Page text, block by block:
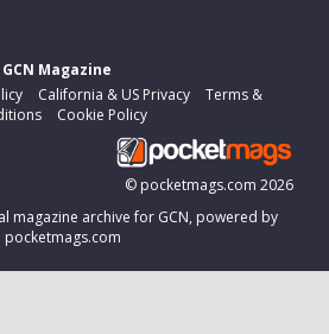
GCN Magazine
California & US Privacy
Terms &
Cookie Policy
© pocketmags.com 2026
magazine archive for GCN, powered by
pocketmags.com